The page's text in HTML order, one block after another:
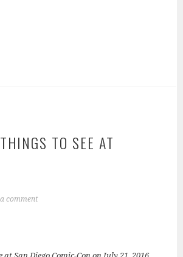
TO SEE AT
comment